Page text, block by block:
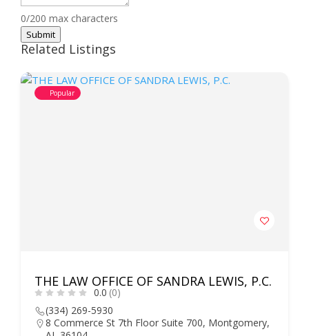
0/200 max characters
Submit
Related Listings
Popular
THE LAW OFFICE OF SANDRA LEWIS, P.C.
0.0 (0)
(334) 269-5930
8 Commerce St 7th Floor Suite 700, Montgomery,